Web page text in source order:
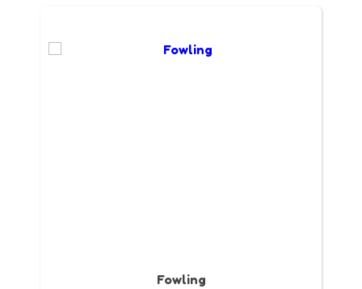
Fowling